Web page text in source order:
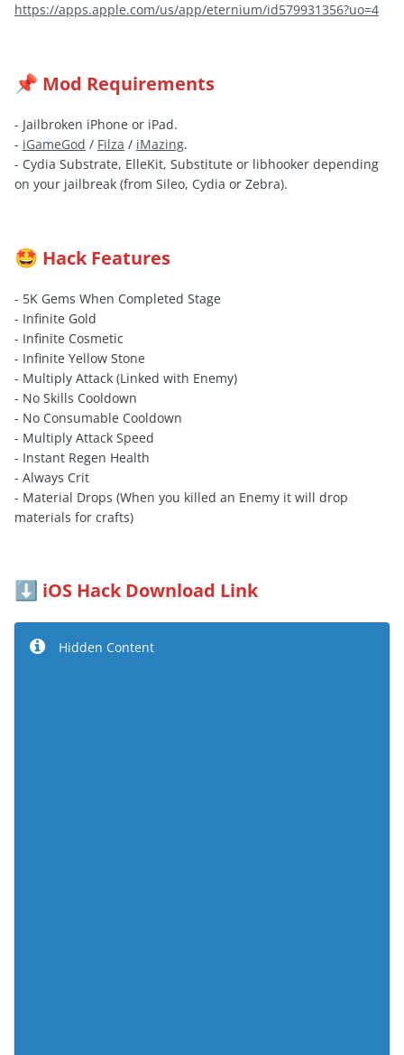
https://apps.apple.com/us/app/eternium/id579931356?uo=4
📌 Mod Requirements
- Jailbroken iPhone or iPad.
- iGameGod / Filza / iMazing.
- Cydia Substrate, ElleKit, Substitute or libhooker depending
on your jailbreak (from Sileo, Cydia or Zebra).
🤩 Hack Features
- 5K Gems When Completed Stage
- Infinite Gold
- Infinite Cosmetic
- Infinite Yellow Stone
- Multiply Attack (Linked with Enemy)
- No Skills Cooldown
- No Consumable Cooldown
- Multiply Attack Speed
- Instant Regen Health
- Always Crit
- Material Drops (When you killed an Enemy it will drop
materials for crafts)
⬇️ iOS Hack Download Link
Hidden Content